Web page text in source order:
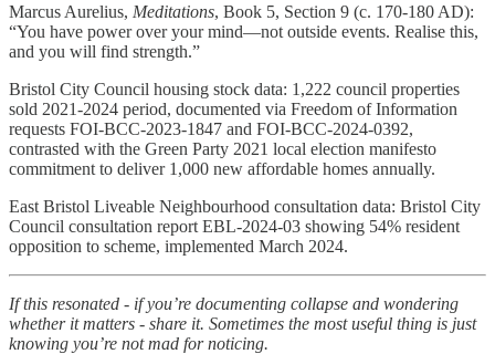
Marcus Aurelius, Meditations, Book 5, Section 9 (c. 170-180 AD):
“You have power over your mind—not outside events. Realise this,
and you will find strength.”
Bristol City Council housing stock data: 1,222 council properties
sold 2021-2024 period, documented via Freedom of Information
requests FOI-BCC-2023-1847 and FOI-BCC-2024-0392,
contrasted with the Green Party 2021 local election manifesto
commitment to deliver 1,000 new affordable homes annually.
East Bristol Liveable Neighbourhood consultation data: Bristol City
Council consultation report EBL-2024-03 showing 54% resident
opposition to scheme, implemented March 2024.
If this resonated - if you’re documenting collapse and wondering
whether it matters - share it. Sometimes the most useful thing is just
knowing you’re not mad for noticing.